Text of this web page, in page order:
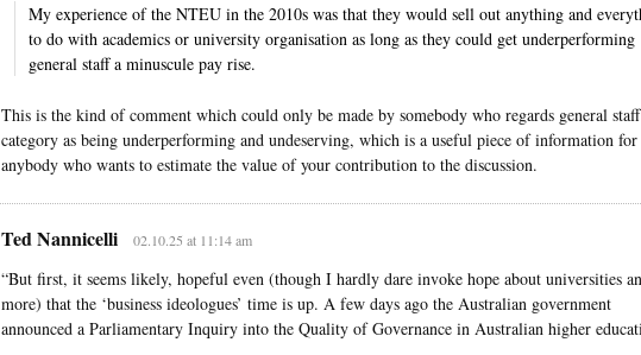
My experience of the NTEU in the 2010s was that they would sell out anything and
to do with academics or university organisation as long as they could get underperforming
general staff a minuscule pay rise.
This is the kind of comment which could only be made by somebody who regards general staff
category as being underperforming and undeserving, which is a useful piece of information for
anybody who wants to estimate the value of your contribution to the discussion.
Ted Nannicelli 02.10.25 at 11:14 am
“But first, it seems likely, hopeful even (though I hardly dare invoke hope about universities
more) that the ‘business ideologues’ time is up. A few days ago the Australian government
announced a Parliamentary Inquiry into the Quality of Governance in Australian higher